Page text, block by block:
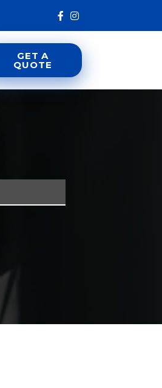
GET A
QUOTE